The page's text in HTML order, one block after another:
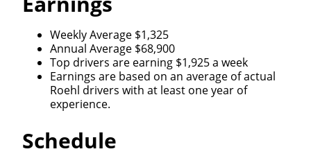
Weekly Average $1,325
Annual Average $68,900
Top drivers are earning $1,925 a week
Earnings are based on an average of actual
Roehl drivers with at least one year of
experience.
Schedule